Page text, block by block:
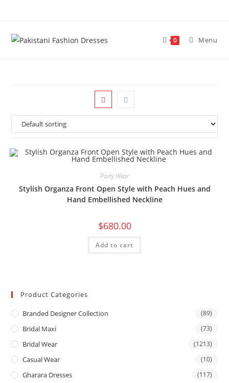
0 Menu
Party Wear
Stylish Organza Front Open Style with Peach Hues and
Hand Embellished Neckline
$680.00
Add to cart
Product Categories
Branded Designer Collection (89)
Bridal Maxi (73)
Bridal Wear (1213)
Casual Wear (10)
Gharara Dresses (117)